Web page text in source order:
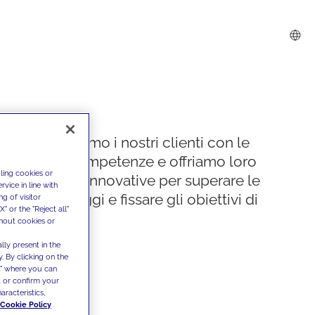
Supportiamo i nostri clienti con le
nostre competenze e offriamo loro
soluzioni innovative per superare le
sfide di oggi e fissare gli obiettivi di
domani
cookies or
in line with
of visitor
or the "Reject all"
cookies or
present in the
By clicking on the
where you can
or confirm your
Cookie Policy